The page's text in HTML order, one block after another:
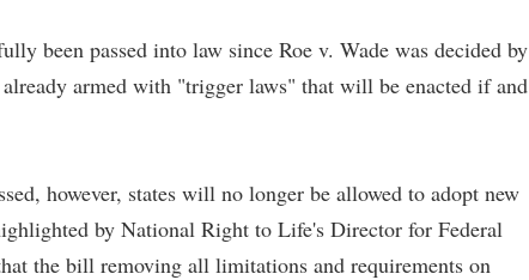
been passed into law since Roe v. Wade was decided by
armed with "trigger laws" that will be enacted if and
however, states will no longer be allowed to adopt new
by National Right to Life's Director for Federal
the bill removing all limitations and requirements on